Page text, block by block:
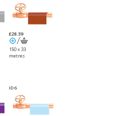
£28.39
150 x 33
metres
ID6